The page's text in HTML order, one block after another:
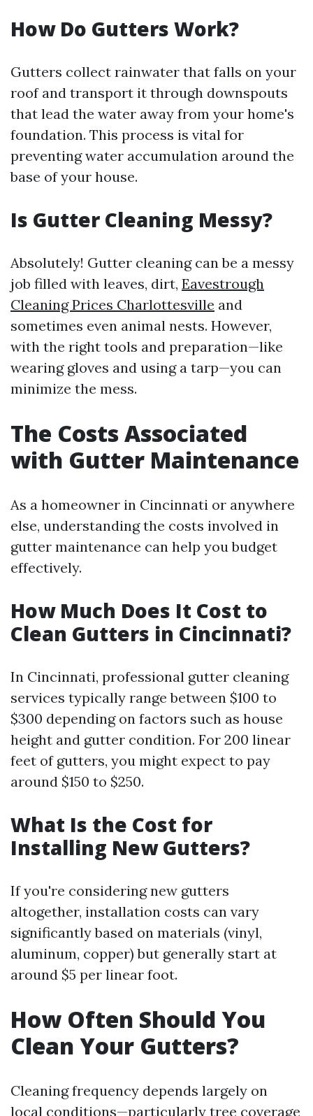
How Do Gutters Work?
Gutters collect rainwater that falls on your
roof and transport it through downspouts
that lead the water away from your home's
foundation. This process is vital for
preventing water accumulation around the
base of your house.
Is Gutter Cleaning Messy?
Absolutely! Gutter cleaning can be a messy
job filled with leaves, dirt, Eavestrough
Cleaning Prices Charlottesville and
sometimes even animal nests. However,
with the right tools and preparation—like
wearing gloves and using a tarp—you can
minimize the mess.
The Costs Associated
with Gutter Maintenance
As a homeowner in Cincinnati or anywhere
else, understanding the costs involved in
gutter maintenance can help you budget
effectively.
How Much Does It Cost to
Clean Gutters in Cincinnati?
In Cincinnati, professional gutter cleaning
services typically range between $100 to
$300 depending on factors such as house
height and gutter condition. For 200 linear
feet of gutters, you might expect to pay
around $150 to $250.
What Is the Cost for
Installing New Gutters?
If you're considering new gutters
altogether, installation costs can vary
significantly based on materials (vinyl,
aluminum, copper) but generally start at
around $5 per linear foot.
How Often Should You
Clean Your Gutters?
Cleaning frequency depends largely on
local conditions—particularly tree coverage